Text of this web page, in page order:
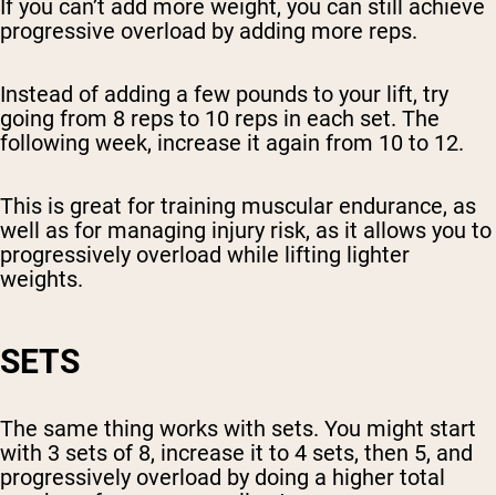
If you can’t add more weight, you can still achieve
progressive overload by adding more reps.
Instead of adding a few pounds to your lift, try
going from 8 reps to 10 reps in each set. The
following week, increase it again from 10 to 12.
This is great for training muscular endurance, as
well as for managing injury risk, as it allows you to
progressively overload while lifting lighter
weights.
SETS
The same thing works with sets. You might start
with 3 sets of 8, increase it to 4 sets, then 5, and
progressively overload by doing a higher total